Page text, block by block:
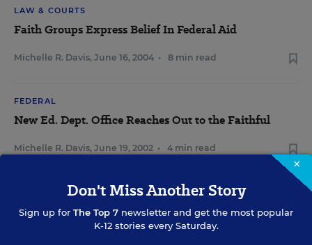
LAW & COURTS
Faith Groups Express Belief In Federal Aid
Michelle R. Davis, June 16, 2004 • 8 min read
FEDERAL
New Ed. Dept. Office Reaches Out to the Faithful
Michelle R. Davis, June 19, 2002 • 4 min read
Sign Up for EdWeek Update
×
Don't Miss Another Story
Sign up for The Top 7 newsletter and get the most popular
K-12 stories every Saturday.